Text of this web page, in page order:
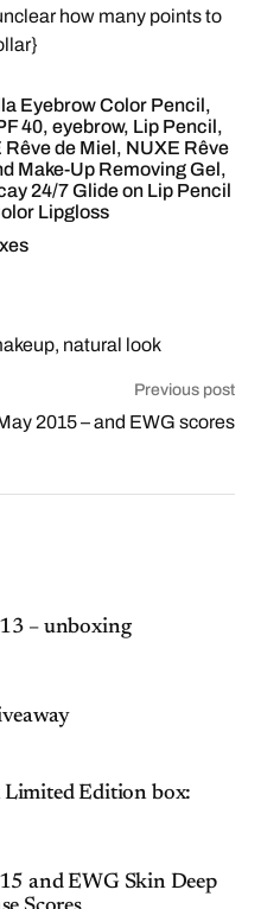
how many points to
Eyebrow Color Pencil,
40,eyebrow, Lip Pencil,
Rêve de Miel, NUXE Rêve
Make-Up Removing Gel,
24/7 Glide on Lip Pencil
Lipgloss
natural look
Previous post
2015 – and EWG scores
– unboxing
Limited Edition box:
and EWG Skin Deep